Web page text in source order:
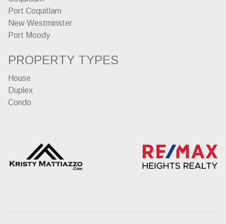
Port Coquitlam
New Westminster
Port Moody
PROPERTY TYPES
House
Duplex
Condo